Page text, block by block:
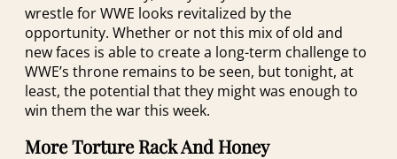
wrestle for WWE looks revitalized by the
opportunity. Whether or not this mix of old and
new faces is able to create a long-term challenge to
WWE’s throne remains to be seen, but tonight, at
least, the potential that they might was enough to
win them the war this week.
More Torture Rack And Honey